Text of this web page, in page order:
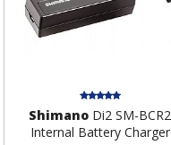
Shimano Di2 SM-BCR2
Internal Battery Charger